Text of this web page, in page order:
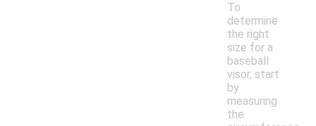
To
determine
the right
size for a
baseball
visor, start
by
measuring
the